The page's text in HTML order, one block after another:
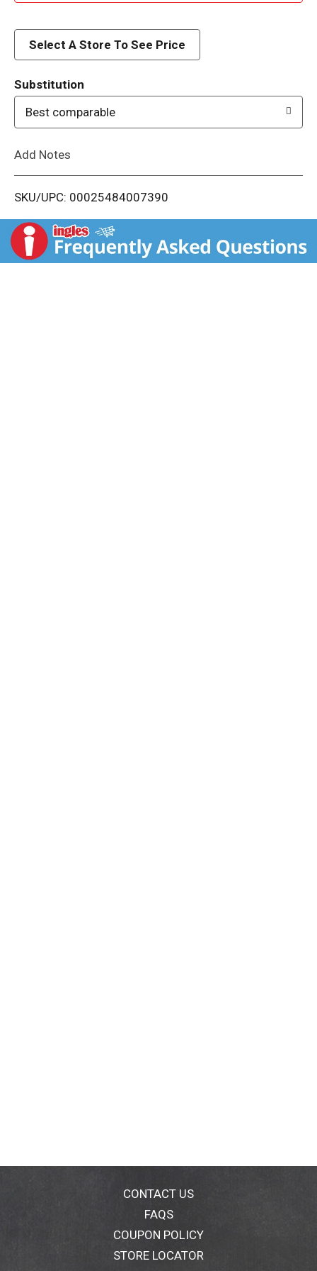
d
i
t
Select A Store To See Price
Substitution
Best comparable
Add Notes
SKU/UPC: 00025484007390
CONTACT US
FAQS
COUPON POLICY
STORE LOCATOR